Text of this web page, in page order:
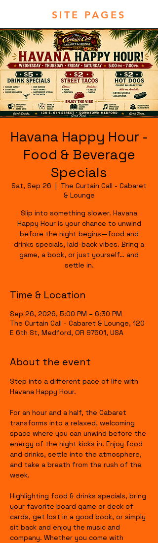
SITE PAGES
Havana Happy Hour -
Food & Beverage
Specials
Sat, Sep 26
  |
The Curtain Call - Cabaret
& Lounge
Slip into something slower. Havana
Happy Hour is your chance to unwind
before the night begins—food and
drinks specials, laid-back vibes. Bring a
game, a book, or just yourself… and
settle in.
Time & Location
Sep 26, 2026, 5:00 PM – 6:30 PM
The Curtain Call - Cabaret & Lounge, 120
E 6th St, Medford, OR 97501, USA
About the event
Step into a different pace of life with
Havana Happy Hour.
For an hour and a half, the Cabaret
transforms into a relaxed, welcoming
space where you can unwind before the
energy of the night kicks in. Enjoy food
and drinks, settle into the atmosphere,
and take a breath from the rush of the
week.
Highlighting food & drinks specials, bring
your favorite board game or deck of
cards, get lost in a good book, or simply
sit back and enjoy the music and
company. Whether you come with